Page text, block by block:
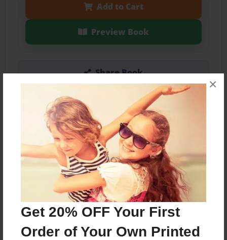
Get 20% OFF Your First
Order of Your Own Printed
×
Add to Cart
Preview Book
Share Book
About the Book
My journal
Features & Details
Created
Nov-13-2016